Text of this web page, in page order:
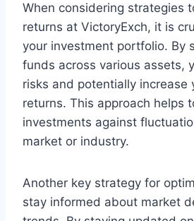
When considering strategies
returns at VictoryExch, it is
your investment portfolio. By
funds across various assets,
risks and potentially increase
returns. This approach helps
investments against
market or industry.
Another key strategy for
stay informed about market